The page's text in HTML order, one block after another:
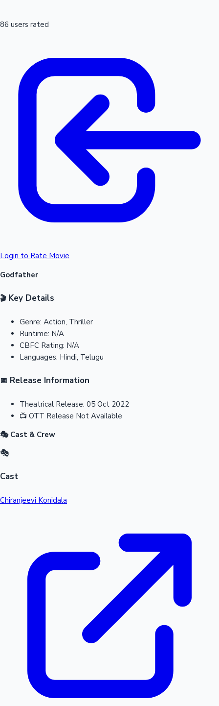
86 users rated
Login to Rate Movie
Godfather
🎬Key Details
Genre: Action, Thriller
Runtime: N/A
CBFC Rating: N/A
Languages: Hindi, Telugu
📅 Release Information
Theatrical Release: 05 Oct 2022
📺 OTT Release Not Available
🎭 Cast & Crew
🎭
Cast
Chiranjeevi Konidala